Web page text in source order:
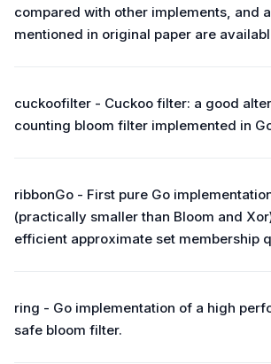
compared with other implements, and
mentioned in original paper are
cuckoofilter - Cuckoo filter: a good
counting bloom filter implemented in
ribbonGo - First pure Go
(practically smaller than Bloom and
efficient approximate set membership
ring - Go implementation of a high
safe bloom filter.